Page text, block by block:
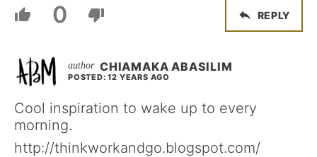
0 REPLY
CHIAMAKA ABASILIM
POSTED: 12 YEARS AGO
Cool inspiration to wake up to every
morning.
http://thinkworkandgo.blogspot.com/